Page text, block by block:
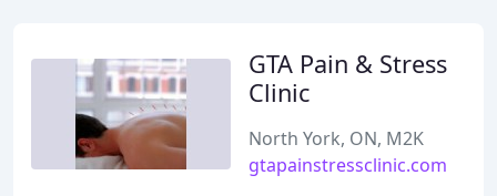
GTA Pain & Stress
Clinic
North York, ON, M2K
gtapainstressclinic.com